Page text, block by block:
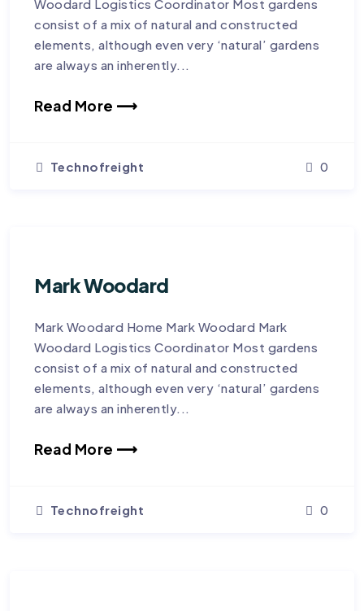
Woodard Logistics Coordinator Most gardens
consist of a mix of natural and constructed
elements, although even very ‘natural’ gardens
are always an inherently...
Read More ⟶
Technofreight 0
Mark Woodard
Mark Woodard Home Mark Woodard Mark
Woodard Logistics Coordinator Most gardens
consist of a mix of natural and constructed
elements, although even very ‘natural’ gardens
are always an inherently...
Read More ⟶
Technofreight 0